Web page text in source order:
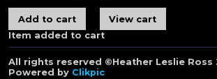
Item added to cart
All rights reserved ©Heather Leslie Ross
Powered by Clikpic